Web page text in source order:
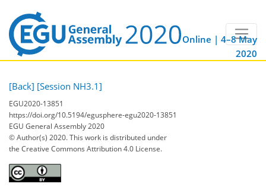
Online | 4–8 May
2020
[Back] [Session NH3.1]
EGU2020-13851
https://doi.org/10.5194/egusphere-egu2020-13851
EGU General Assembly 2020
© Author(s) 2020. This work is distributed under
the Creative Commons Attribution 4.0 License.